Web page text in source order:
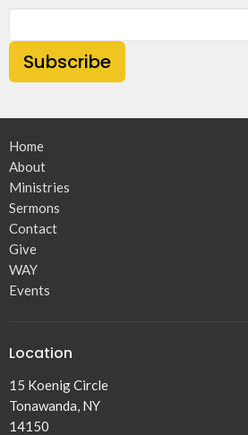
Subscribe
Home
About
Ministries
Sermons
Contact
Give
WAY
Events
Location
15 Koenig Circle
Tonawanda, NY
14150